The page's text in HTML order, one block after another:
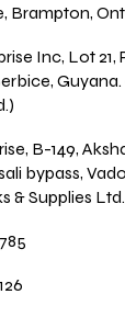
Brampton,
Inc, Lot 21,
B-149,
bypass,
& Supplies